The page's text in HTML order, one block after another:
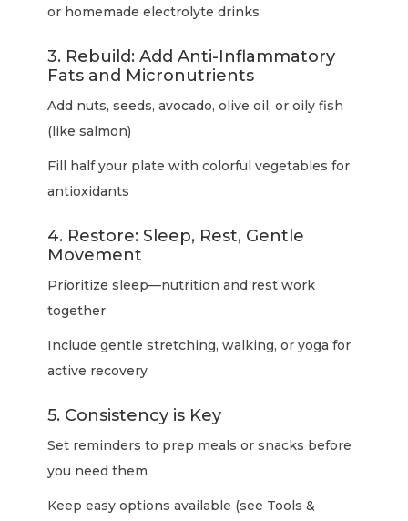
or homemade electrolyte drinks
3. Rebuild: Add Anti-Inflammatory
Fats and Micronutrients
Add nuts, seeds, avocado, olive oil, or oily fish
(like salmon)
Fill half your plate with colorful vegetables for
antioxidants
4. Restore: Sleep, Rest, Gentle
Movement
Prioritize sleep—nutrition and rest work
together
Include gentle stretching, walking, or yoga for
active recovery
5. Consistency is Key
Set reminders to prep meals or snacks before
you need them
Keep easy options available (see Tools &